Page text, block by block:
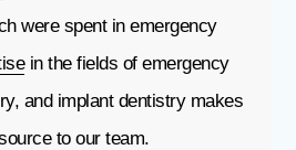
were spent in emergency
in the fields of emergency
and implant dentistry makes
to our team.